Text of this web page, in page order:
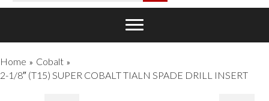
Home » Cobalt »
2-1/8″ (T15) SUPER COBALT TIALN SPADE DRILL INSERT